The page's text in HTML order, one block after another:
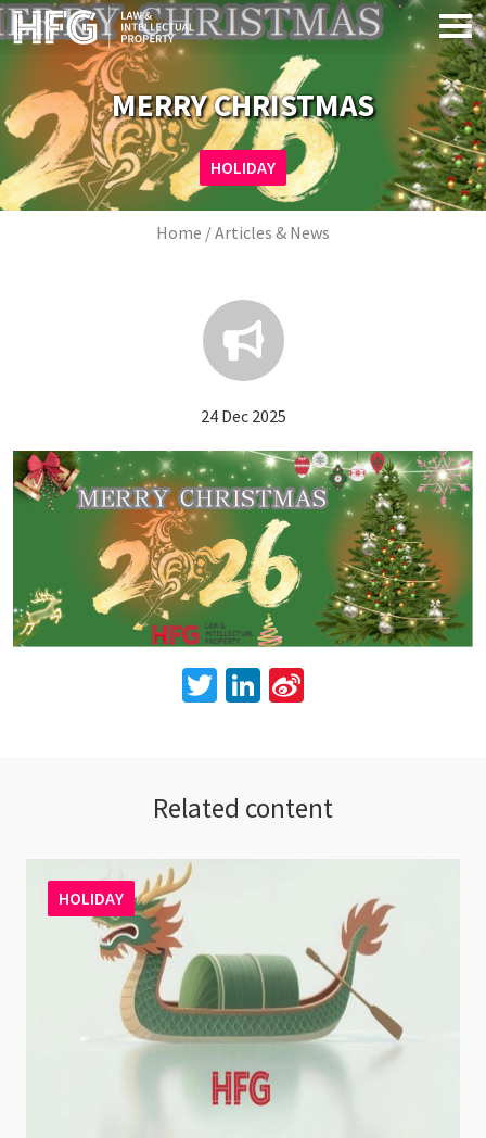
Skip to main content
Image HOLIDAY
MERRY CHRISTMAS
Breadcrumb
Home Articles & News
24 Dec 2025
TwitterLinkedIn
Related content
HOLIDAY